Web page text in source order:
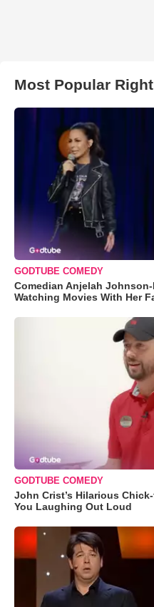
Most Popular
GODTUBE COMEDY
Comedian Anjelah
Watching Movies With Her
GODTUBE COMEDY
John Crist’s Hilarious
You Laughing Out Loud